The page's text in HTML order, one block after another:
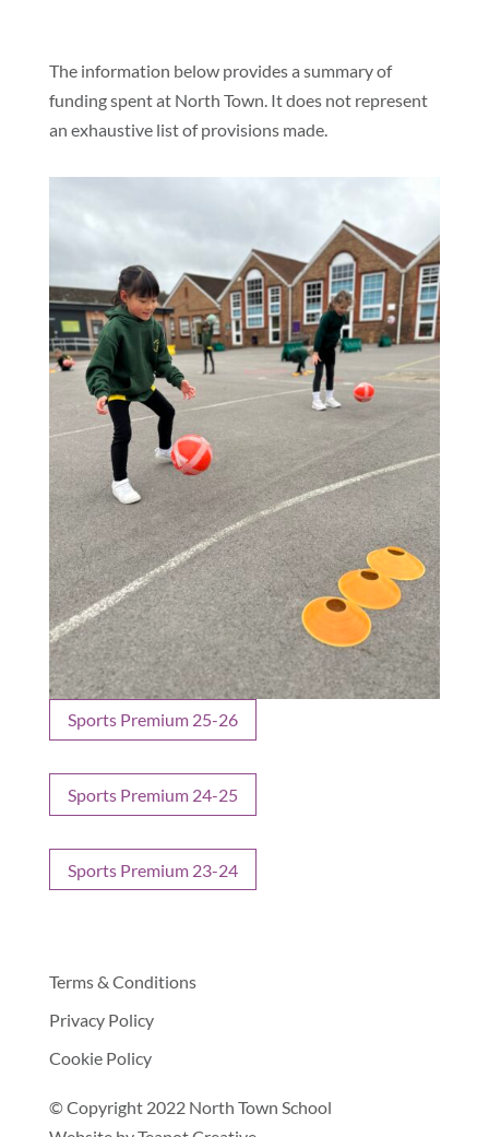
The information below provides a summary of
funding spent at North Town. It does not represent
an exhaustive list of provisions made.
Sports Premium 25-26
Sports Premium 24-25
Sports Premium 23-24
Terms & Conditions
Privacy Policy
Cookie Policy
© Copyright 2022 North Town School